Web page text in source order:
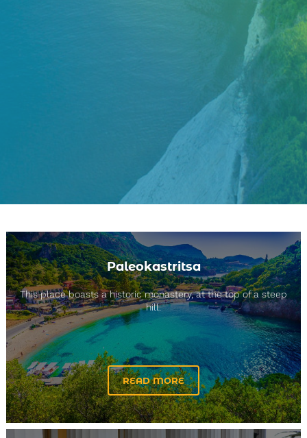
Paleokastritsa
This place boasts a historic monastery, at the top of a steep
hill.
READ MORE